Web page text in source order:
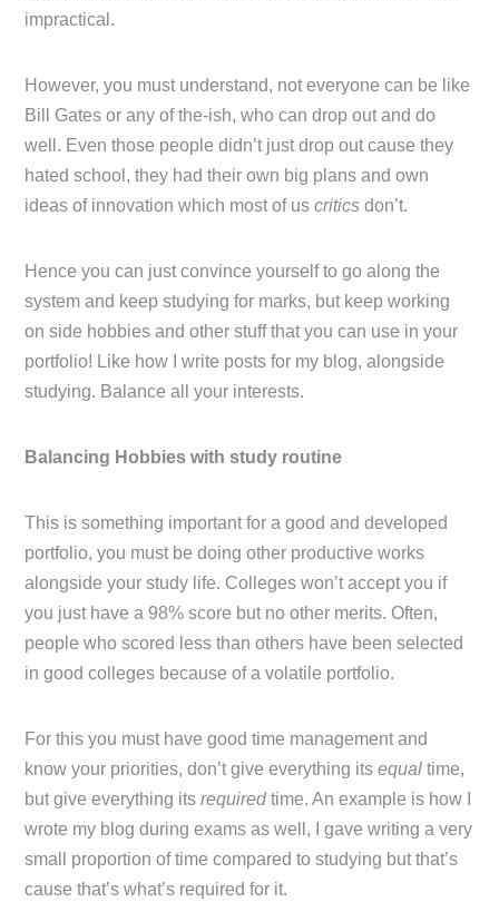
impractical.
However, you must understand, not everyone can be like
Bill Gates or any of the-ish, who can drop out and do
well. Even those people didn’t just drop out cause they
hated school, they had their own big plans and own
ideas of innovation which most of uscritics don’t.
Hence you can just convince yourself to go along the
system and keep studying for marks, but keep working
on side hobbies and other stuff that you can use in your
portfolio! Like how I write posts for my blog, alongside
studying. Balance all your interests.
Balancing Hobbies with study routine
This is something important for a good and developed
portfolio, you must be doing other productive works
alongside your study life. Colleges won’t accept you if
you just have a 98% score but no other merits. Often,
people who scored less than others have been selected
in good colleges because of a volatile portfolio.
For this you must have good time management and
know your priorities, don’t give everything itsequaltime,
but give everything itsrequiredtime. An example is how I
wrote my blog during exams as well, I gave writing a very
small proportion of time compared to studying but that’s
cause that’s what’s required for it.